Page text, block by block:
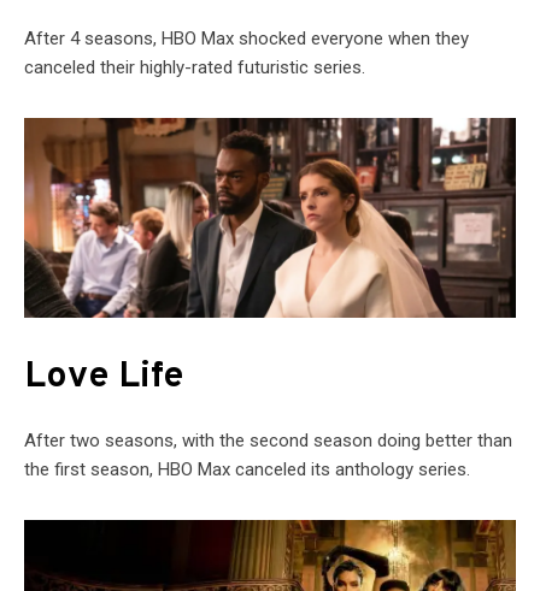
After 4 seasons, HBO Max shocked everyone when they
canceled their highly-rated futuristic series.
Love Life
After two seasons, with the second season doing better than
the first season, HBO Max canceled its anthology series.